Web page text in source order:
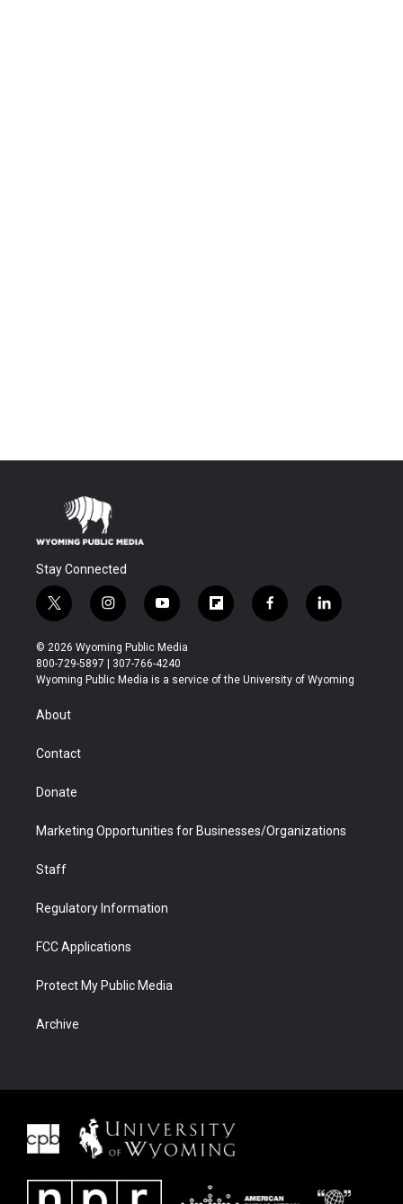
Stay Connected
t
w
i
t
t
i
n
s
t
a
y
o
u
t
u
f
l
b
f
a
b
l
i
e
© 2026 Wyoming Public Media
800-729-5897 | 307-766-4240
Wyoming Public Media is a service of the University of Wyoming
About
Contact
Donate
Marketing Opportunities for Businesses/Organizations
Staff
Regulatory Information
FCC Applications
Protect My Public Media
Archive